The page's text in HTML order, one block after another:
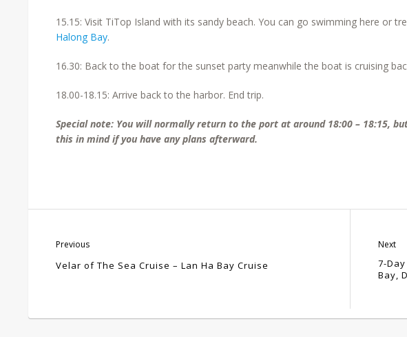
15.15: Visit TiTop Island with its sandy beach. You can go swimming here or
Halong Bay.
16.30: Back to the boat for the sunset party meanwhile the boat is cruising
18.00-18.15: Arrive back to the harbor. End trip.
Special note: You will normally return to the port at around 18:00 – 18:15,
this in mind if you have any plans afterward.
Previous
Velar of The Sea Cruise – Lan Ha Bay Cruise
Next
7-
Bay,